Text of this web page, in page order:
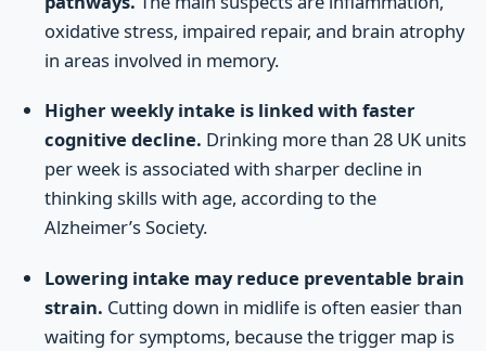
oxidative stress, impaired repair, and brain atrophy
in areas involved in memory.
Higher weekly intake is linked with faster
cognitive decline. Drinking more than 28 UK units
per week is associated with sharper decline in
thinking skills with age, according to the
Alzheimer’s Society.
Lowering intake may reduce preventable brain
strain. Cutting down in midlife is often easier than
waiting for symptoms, because the trigger map is